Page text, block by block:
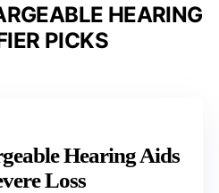
HEARING
PICKS
Hearing Aids
Loss